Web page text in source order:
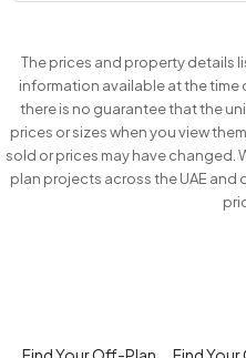
The prices and property details
information available at the time
there is no guarantee that the
prices or sizes when you view
sold or prices may have
plan projects across the UAE